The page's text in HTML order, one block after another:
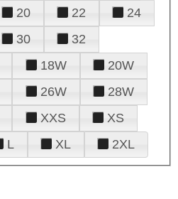
20 22
24
30
32
18W
20W
26W
28W
XXS
XS
L XL 2XL